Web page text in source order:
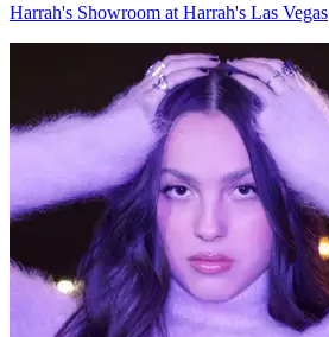
Harrah's Showroom at Harrah's Las Vegas